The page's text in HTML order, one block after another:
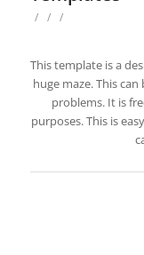
/ / /
This template is a
huge maze. This
problems. It is
purposes. This is